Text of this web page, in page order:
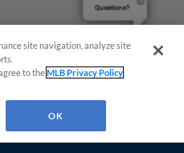
site navigation, analyze site
to theMLB Privacy Policy
OK
Questions?